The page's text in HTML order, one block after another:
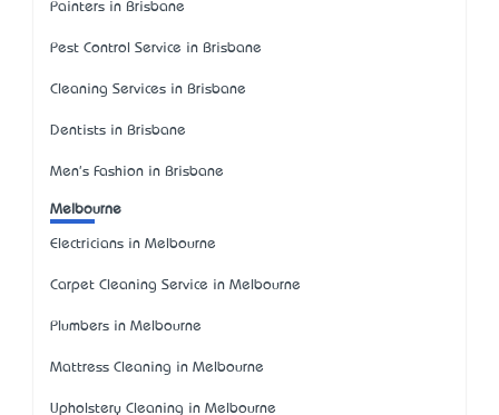
Painters in Brisbane
Pest Control Service in Brisbane
Cleaning Services in Brisbane
Dentists in Brisbane
Men's Fashion in Brisbane
Melbourne
Electricians in Melbourne
Carpet Cleaning Service in Melbourne
Plumbers in Melbourne
Mattress Cleaning in Melbourne
Upholstery Cleaning in Melbourne